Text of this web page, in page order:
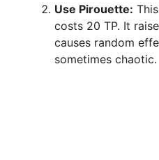
Use Pirouette:
costs 20 TP. It
causes random
sometimes chaotic.